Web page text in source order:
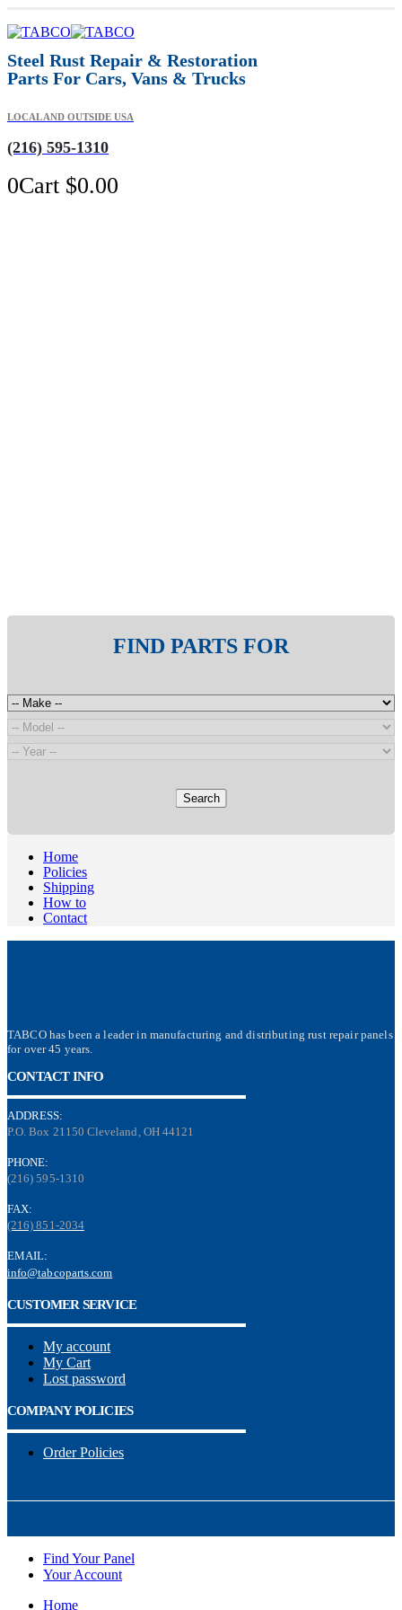
Steel Rust Repair & Restoration
Parts For Cars, Vans & Trucks
LOCAL AND OUTSIDE USA
(216) 595-1310
0Cart $0.00
FIND PARTS FOR
Search
Home
Policies
Shipping
How to
Contact
TABCO has been a leader in manufacturing and distributing rust repair panels
for over 45 years.
CONTACT INFO
ADDRESS:
P.O. Box 21150 Cleveland, OH 44121
PHONE:
(216) 595-1310
FAX:
(216) 851-2034
EMAIL:
info@tabcoparts.com
CUSTOMER SERVICE
My account
My Cart
Lost password
COMPANY POLICIES
Order Policies
Find Your Panel
Your Account
Home